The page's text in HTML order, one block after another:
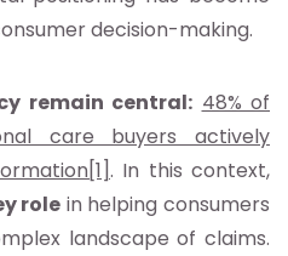
decision-making.
remain central: 48% of
care buyers actively
[1]. In this context,
role in helping consumers
landscape of claims.